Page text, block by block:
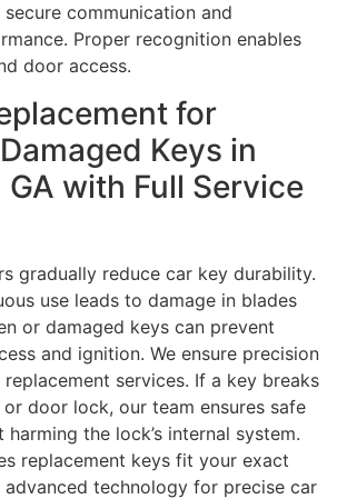
communication and
Proper recognition enables
door access.
for
Keys in
with Full Service
gradually reduce car key durability.
use leads to damage in blades
or damaged keys can prevent
and ignition. We ensure precision
services. If a key breaks
door lock, our team ensures safe
the lock’s internal system.
replacement keys fit your exact
advanced technology for precise car